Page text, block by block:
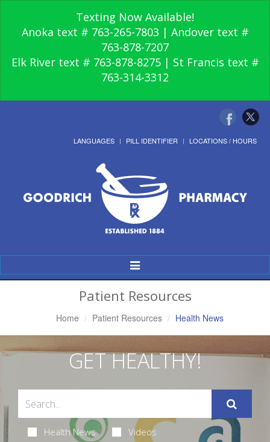
Texting Now Available!
Anoka text # 763-265-7803 | Andover text #
763-878-7207
Elk River text # 763-878-8275 | St Francis text #
763-314-3312
LANGUAGES PILL IDENTIFIER LOCATIONS / HOURS
Toggle
Navigation
Patient Resources
Home Patient Resources Health News
GET HEALTHY!
Health News Videos